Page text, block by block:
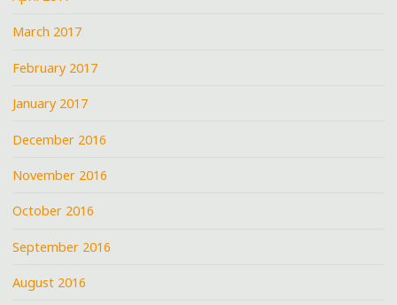
March 2017
February 2017
January 2017
December 2016
November 2016
October 2016
September 2016
August 2016